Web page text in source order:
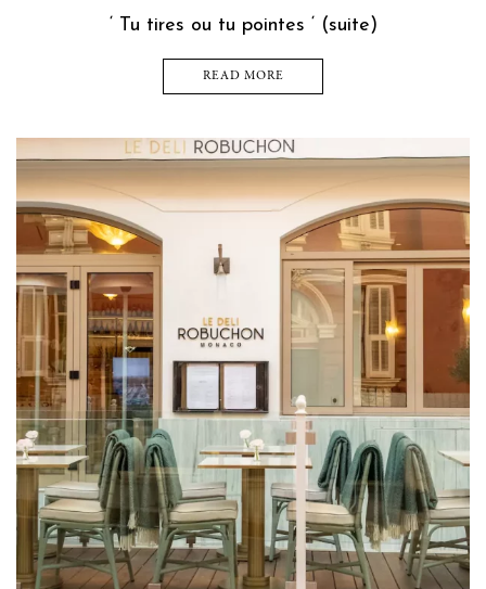
‘ Tu tires ou tu pointes ‘ (suite)
READ MORE